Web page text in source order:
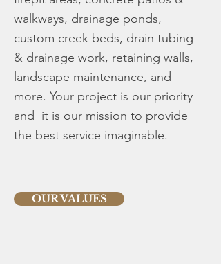
walkways, drainage ponds,
custom creek beds, drain tubing
& drainage work, retaining walls,
landscape maintenance, and
more. ​Your project is our priority
and it is our mission to provide
the best service imaginable.
OUR VALUES